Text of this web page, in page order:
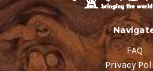
FAQ
Privacy